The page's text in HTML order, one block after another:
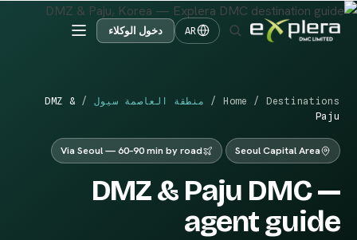
AR دخول الوكلاء
Home / Destinations
/ منطقة العاصمة سيول /
DMZ &
Paju
Seoul Capital Area
Via Seoul — 60–90 min by road
DMZ & Paju DMC —
agent guide